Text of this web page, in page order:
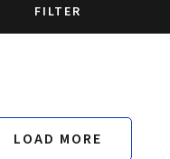
FILTER
LOAD MORE